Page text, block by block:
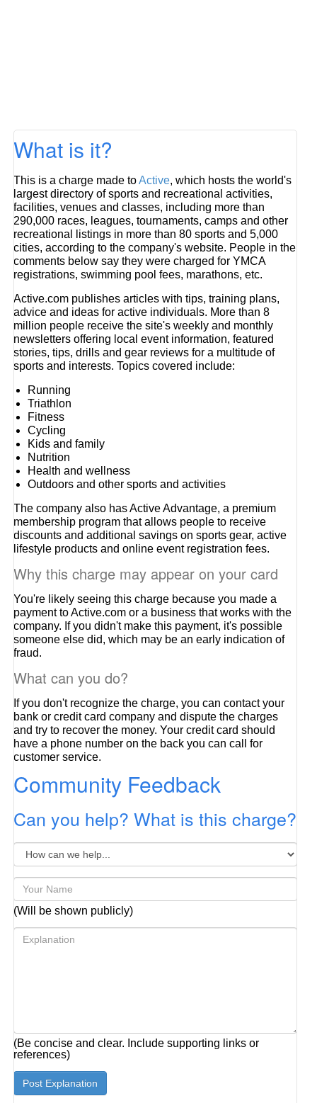
What is it?
This is a charge made toActive, which hosts the world's
largest directory of sports and recreational activities,
facilities, venues and classes, including more than
290,000 races, leagues, tournaments, camps and other
recreational listings in more than 80 sports and 5,000
cities, according to the company's website. People in the
comments below say they were charged for YMCA
registrations, swimming pool fees, marathons, etc.
Active.com publishes articles with tips, training plans,
advice and ideas for active individuals. More than 8
million people receive the site's weekly and monthly
newsletters offering local event information, featured
stories, tips, drills and gear reviews for a multitude of
sports and interests. Topics covered include:
Running
Triathlon
Fitness
Cycling
Kids and family
Nutrition
Health and wellness
Outdoors and other sports and activities
The company also has Active Advantage, a premium
membership program that allows people to receive
discounts and additional savings on sports gear, active
lifestyle products and online event registration fees.
Why this charge may appear on your card
You're likely seeing this charge because you made a
payment to Active.com or a business that works with the
company. If you didn't make this payment, it's possible
someone else did, which may be an early indication of
fraud.
What can you do?
If you don't recognize the charge, you can contact your
bank or credit card company and dispute the charges
and try to recover the money. Your credit card should
have a phone number on the back you can call for
customer service.
Community Feedback
Can you help? What is this charge?
(Will be shown publicly)
(Be concise and clear. Include supporting links or
references)